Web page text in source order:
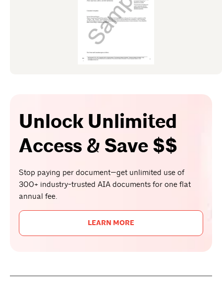
Unlock Unlimited
Access & Save $$
Stop paying per document—get unlimited use of
300+ industry-trusted AIA documents for one flat
annual fee.
LEARN MORE